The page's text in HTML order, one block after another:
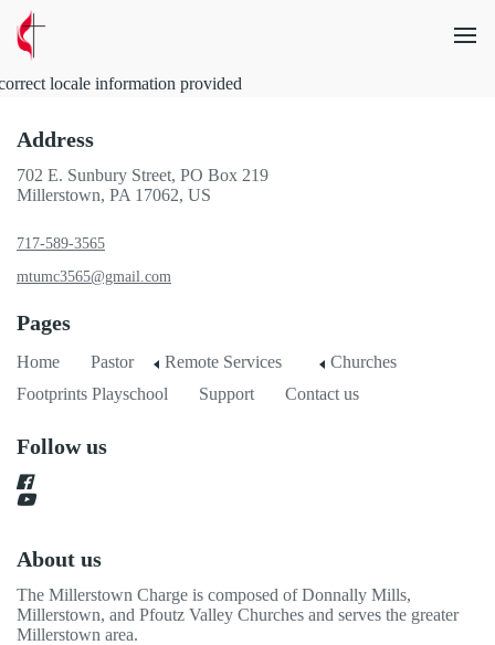
locale information provided
Address
702 E. Sunbury Street, PO Box 219
Millerstown, PA 17062, US
717-589-3565
mtumc3565@gmail.com
Pages
Home Pastor Remote Services
Churches
Footprints Playschool
Support Contact us
Follow us
About us
The Millerstown Charge is composed of Donnally Mills,
Millerstown, and Pfoutz Valley Churches and serves the greater
Millerstown area.